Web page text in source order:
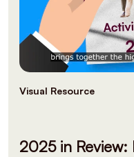
Visual Resource
2025 in Review: